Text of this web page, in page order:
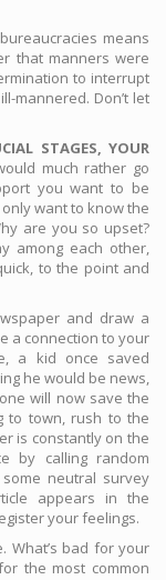
means
that manners were
to interrupt
mannered. Don’t let
STAGES, YOUR
much rather go
you want to be
want to know the
are you so upset?
among each other,
to the point and
and draw a
a connection to your
a kid once saved
he would be news,
will now save the
to town, rush to the
is constantly on the
by calling random
neutral survey
appears in the
your feelings.
What’s bad for your
the most common